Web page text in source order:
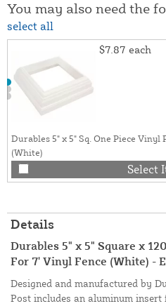
You may also need the
select all
$7.87 each
Durables 5" x 5" Sq. One Piece
(White)
Select
Details
Durables 5" x 5" Square x
For 7' Vinyl Fence (White) -
Designed and manufactured by
Post includes an aluminum